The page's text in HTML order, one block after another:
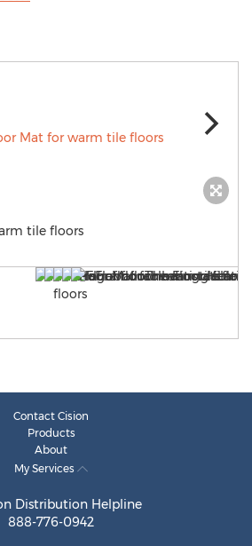
tile floors
Contact Cision
Products
About
My Services
Distribution Helpline
888-776-0942